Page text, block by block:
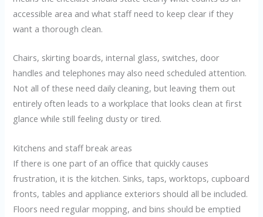
accessible area and what staff need to keep clear if they
want a thorough clean.
Chairs, skirting boards, internal glass, switches, door
handles and telephones may also need scheduled attention.
Not all of these need daily cleaning, but leaving them out
entirely often leads to a workplace that looks clean at first
glance while still feeling dusty or tired.
Kitchens and staff break areas
If there is one part of an office that quickly causes
frustration, it is the kitchen. Sinks, taps, worktops, cupboard
fronts, tables and appliance exteriors should all be included.
Floors need regular mopping, and bins should be emptied